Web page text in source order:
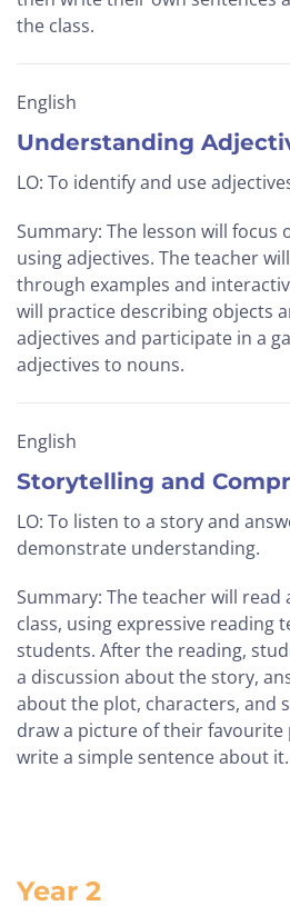
the class.
English
Understanding
LO: To identify and use
Summary: The lesson will focus
using adjectives. The teacher
through examples and
will practice describing objects
adjectives and participate in a
adjectives to nouns.
English
Storytelling and
LO: To listen to a story and
demonstrate understanding.
Summary: The teacher will
class, using expressive reading
students. After the reading,
a discussion about the story,
about the plot, characters, and
draw a picture of their
write a simple sentence about it.
Year 2